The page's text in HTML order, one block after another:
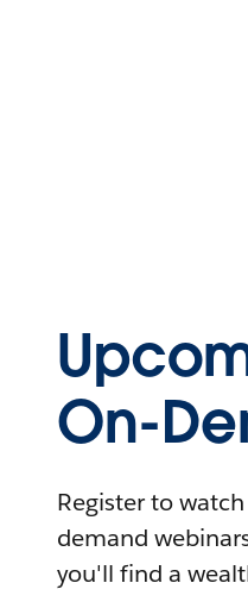
On-
Register to
demand
you'll find a